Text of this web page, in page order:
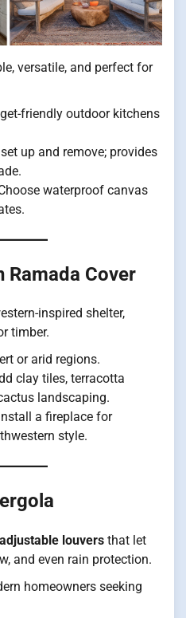
versatile, and perfect for
friendly outdoor kitchens
up and remove; provides
waterproof canvas
Ramada Cover
inspired shelter,
timber.
or arid regions.
clay tiles, terracotta
landscaping.
a fireplace for
style.
adjustable louvers that let
and even rain protection.
homeowners seeking